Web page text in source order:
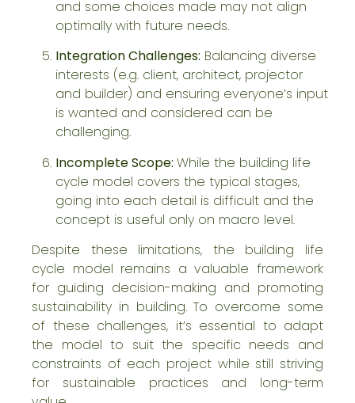
and some choices made may not align
optimally with future needs.
Integration Challenges: Balancing diverse
interests (e.g. client, architect, projector
and builder) and ensuring everyone’s input
is wanted and considered can be
challenging.
Incomplete Scope: While the building life
cycle model covers the typical stages,
going into each detail is difficult and the
concept is useful only on macro level.
Despite these limitations, the building life
cycle model remains a valuable framework
for guiding decision-making and promoting
sustainability in building. To overcome some
of these challenges, it’s essential to adapt
the model to suit the specific needs and
constraints of each project while still striving
for sustainable practices and long-term